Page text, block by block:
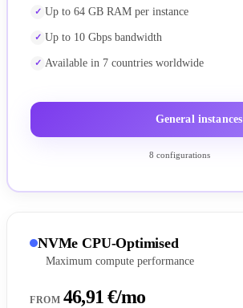
Up to 64 GB RAM per instance
Up to 10 Gbps bandwidth
Available in 7 countries worldwide
General instances
8 configurations
NVMe CPU-Optimised
Maximum compute performance
FROM 46,91 €/mo